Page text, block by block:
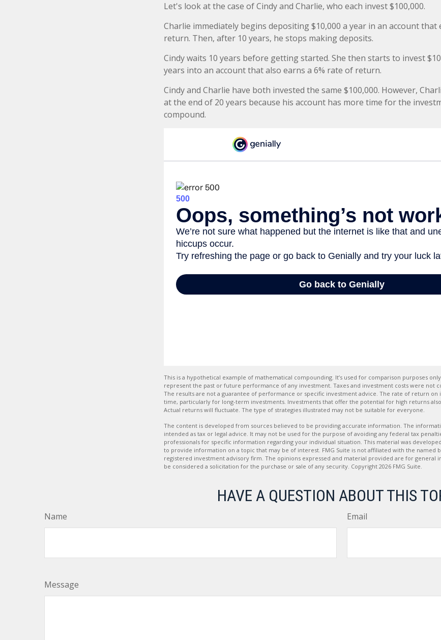
Let's look at the case of Cindy and Charlie, who each invest $100,000.
Charlie immediately begins depositing $10,000 a year in an account that
return. Then, after 10 years, he stops making deposits.
Cindy waits 10 years before getting started. She then starts to invest
years into an account that also earns a 6% rate of return.
Cindy and Charlie have both invested the same $100,000. However,
at the end of 20 years because his account has more time for the
compound.
This is a hypothetical example of mathematical compounding. It’s used for comparison purposes
represent the past or future performance of any investment. Taxes and investment costs were not
The results are not a guarantee of performance or specific investment advice. The rate of return on
time, particularly for long-term investments. Investments that offer the potential for high returns
Actual returns will fluctuate. The type of strategies illustrated may not be suitable for everyone.
The content is developed from sources believed to be providing accurate information. The
intended as tax or legal advice. It may not be used for the purpose of avoiding any federal tax
professionals for specific information regarding your individual situation. This material was
to provide information on a topic that may be of interest. FMG Suite is not affiliated with the named
registered investment advisory firm. The opinions expressed and material provided are for general
be considered a solicitation for the purchase or sale of any security. Copyright 2026 FMG Suite.
HAVE A QUESTION ABOUT THIS
Name Email
Message